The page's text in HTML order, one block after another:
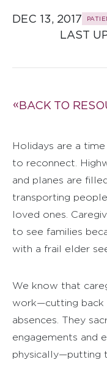
DEC 13, 2017
LAST
BACK TO
Holidays are a
to reconnect.
and planes are
transporting
loved ones.
to see families
with a frail elder
We know that
work—cutting back
absences. They
engagements and
physically—putting